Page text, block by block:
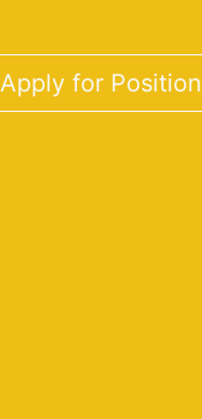
Apply for Position